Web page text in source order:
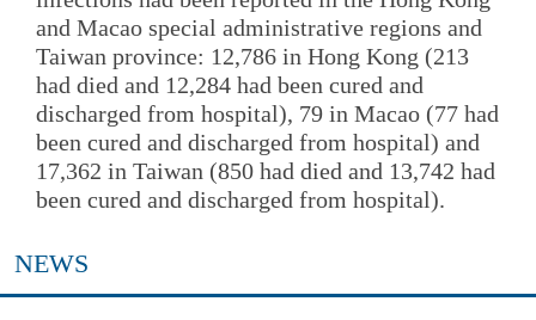
and Macao special administrative regions and
Taiwan province: 12,786 in Hong Kong (213
had died and 12,284 had been cured and
discharged from hospital), 79 in Macao (77 had
been cured and discharged from hospital) and
17,362 in Taiwan (850 had died and 13,742 had
been cured and discharged from hospital).
NEWS